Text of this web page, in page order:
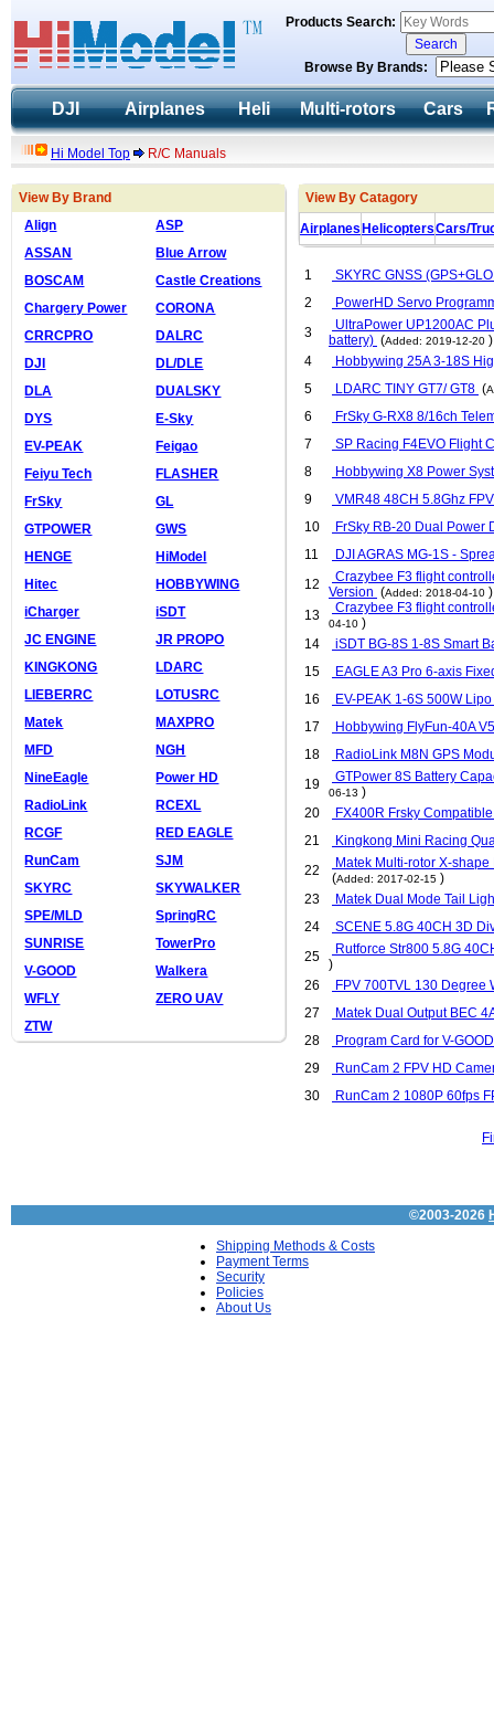
Products Search:
Browse By Brands:
DJI Airplanes Heli Multi-rotors Cars
Hi Model Top R/C Manuals
View By Brand
Align
ASP
ASSAN
Blue Arrow
BOSCAM
Castle Creations
Chargery Power
CORONA
CRRCPRO
DALRC
DJI
DL/DLE
DLA
DUALSKY
DYS
E-Sky
EV-PEAK
Feigao
Feiyu Tech
FLASHER
FrSky
GL
GTPOWER
GWS
HENGE
HiModel
Hitec
HOBBYWING
iCharger
iSDT
JC ENGINE
JR PROPO
KINGKONG
LDARC
LIEBERRC
LOTUSRC
Matek
MAXPRO
MFD
NGH
NineEagle
Power HD
RadioLink
RCEXL
RCGF
RED EAGLE
RunCam
SJM
SKYRC
SKYWALKER
SPE/MLD
SpringRC
SUNRISE
TowerPro
V-GOOD
Walkera
WFLY
ZERO UAV
ZTW
View By Catagory
Airplanes HelicoptersCars/
1
SKYRC GNSS
2
PowerHD Servo
3
UltraPower UP1200AC
battery) (Added: 2019-12-20 )
4
Hobbywing 25A 3-18S
5
LDARC TINY GT7/ GT8 (
6
FrSky G-RX8 8/16ch
7
SP Racing F4EVO Flight
8
Hobbywing X8 Power
9
VMR48 48CH 5.8Ghz
10
FrSky RB-20 Dual
11
DJI AGRAS MG-1S -
12
Crazybee F3 flight
Version (Added: 2018-04-10 )
13
Crazybee F3 flight
04-10 )
14
iSDT BG-8S 1-8S Smart
15
EAGLE A3 Pro 6-axis
16
EV-PEAK 1-6S 500W
17
Hobbywing FlyFun-40A
18
RadioLink M8N GPS
19
GTPower 8S Battery
06-13 )
20
FX400R Frsky
21
Kingkong Mini Racing
22
Matek Multi-rotor X-
(Added: 2017-02-15 )
23
Matek Dual Mode Tail
24
SCENE 5.8G 40CH 3D
25
Rutforce Str800 5.8G
)
26
FPV 700TVL 130 Degree
27
Matek Dual Output BEC
28
Program Card for V-
29
RunCam 2 FPV HD
30
RunCam 2 1080P 60fps
©2003-2026
Shipping Methods & Costs
Payment Terms
Security
Policies
About Us